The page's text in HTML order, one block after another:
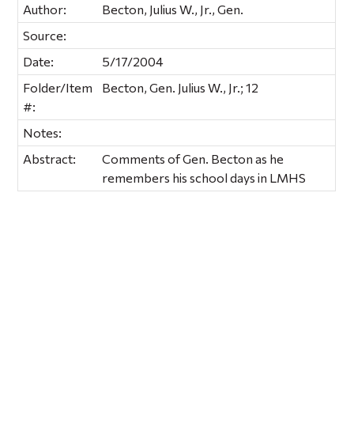
Author:
Becton, Julius W., Jr., Gen.
Source:
Date:
5/17/2004
Folder/Item
#:
Becton, Gen. Julius W., Jr.; 12
Notes:
Abstract:
Comments of Gen. Becton as he
remembers his school days in LMHS